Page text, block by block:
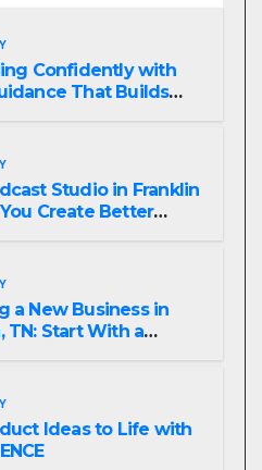
Confidently with
That Builds
Studio in Franklin
Create Better
a New Business in
TN: Start With a
Ideas to Life with